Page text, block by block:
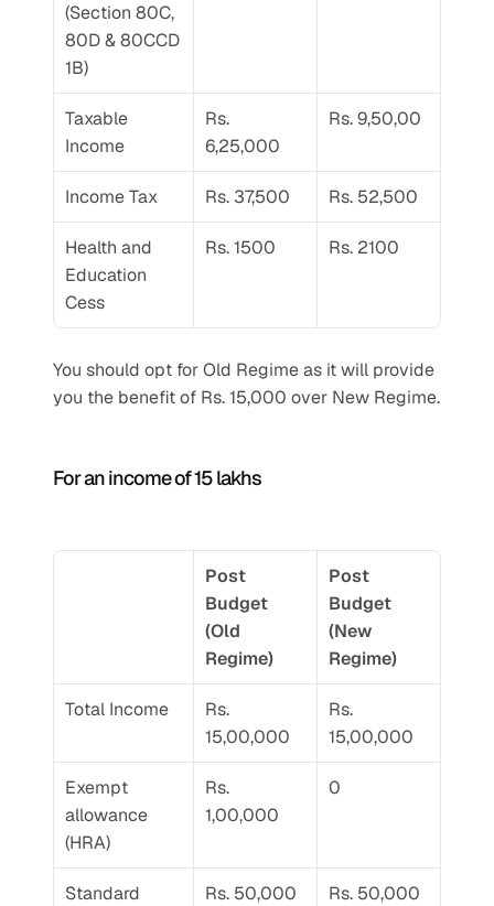
(Section 80C,
80D & 80CCD
1B)
Taxable
Income
Rs.
6,25,000
Rs. 9,50,00
Income Tax Rs. 37,500 Rs. 52,500
Health and
Education
Cess
Rs. 1500 Rs. 2100
You should opt for Old Regime as it will provide
you the benefit of Rs. 15,000 over New Regime.
For an income of 15 lakhs
Post
Budget
(Old
Regime)
Post
Budget
(New
Regime)
Total Income
Rs.
15,00,000
Rs.
15,00,000
Exempt
allowance
(HRA)
Rs.
1,00,000
0
Standard
Rs. 50,000 Rs. 50,000